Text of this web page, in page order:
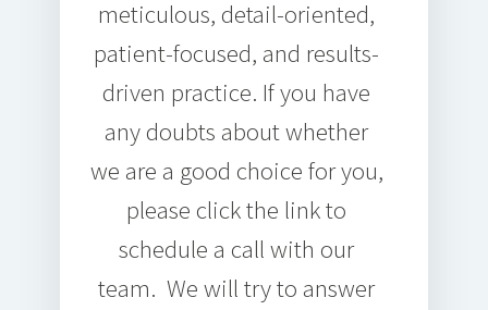
meticulous, detail-oriented,
patient-focused, and results-
driven practice. If you have
any doubts about whether
we are a good choice for you,
please click the link to
schedule a call with our
team. We will try to answer